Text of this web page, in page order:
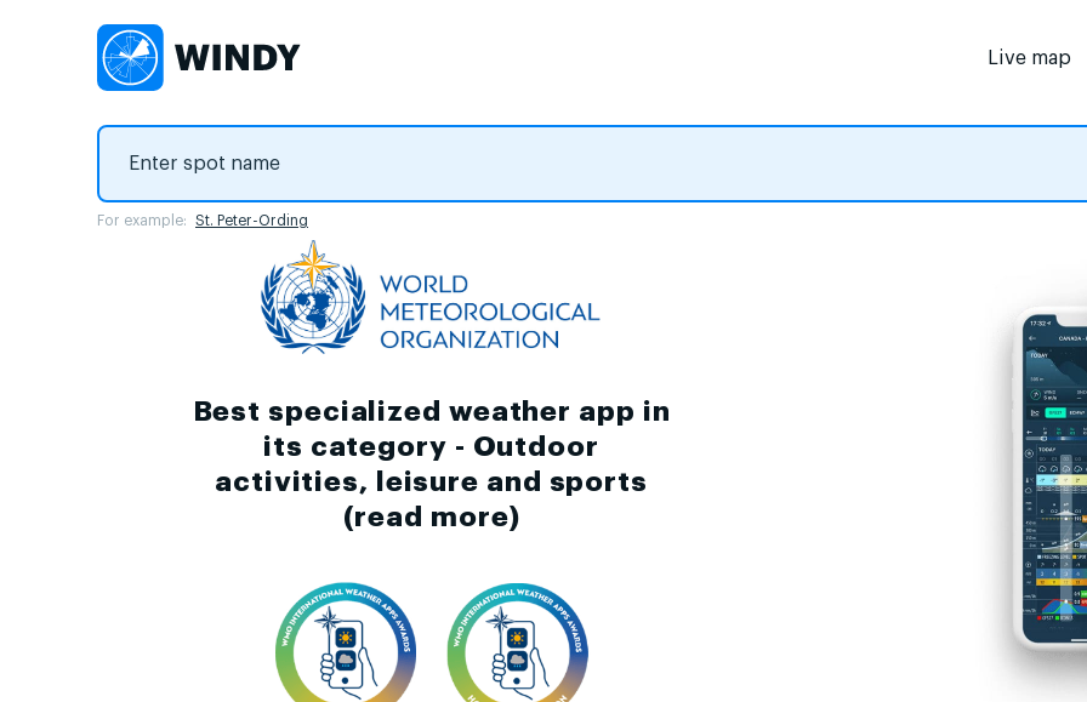
Live map
For example: St. Peter-Ording
Best specialized weather app in
its category - Outdoor
activities, leisure and sports
(read more)